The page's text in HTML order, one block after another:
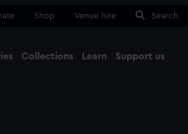
Shop Venue hire Search
Collections Learn Support us